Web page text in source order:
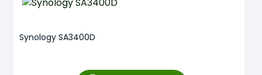
Synology SA3400D